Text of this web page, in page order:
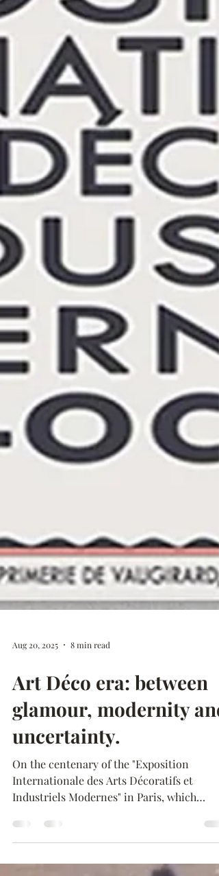
Aug 20, 2025 8 min read
Art Déco era: between
glamour, modernity and
uncertainty.
On the centenary of the "Exposition
Internationale des Arts Décoratifs et